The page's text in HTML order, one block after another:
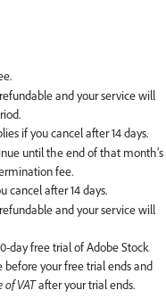
and your service will
until the end of that month’s
fee.
and your service will
day free trial of Adobe Stock
before your free trial ends and
of VATafter your trial ends.